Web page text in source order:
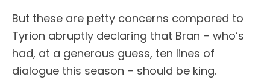
But these are petty concerns compared to
Tyrion abruptly declaring that Bran – who’s
had, at a generous guess, ten lines of
dialogue this season – should be king.